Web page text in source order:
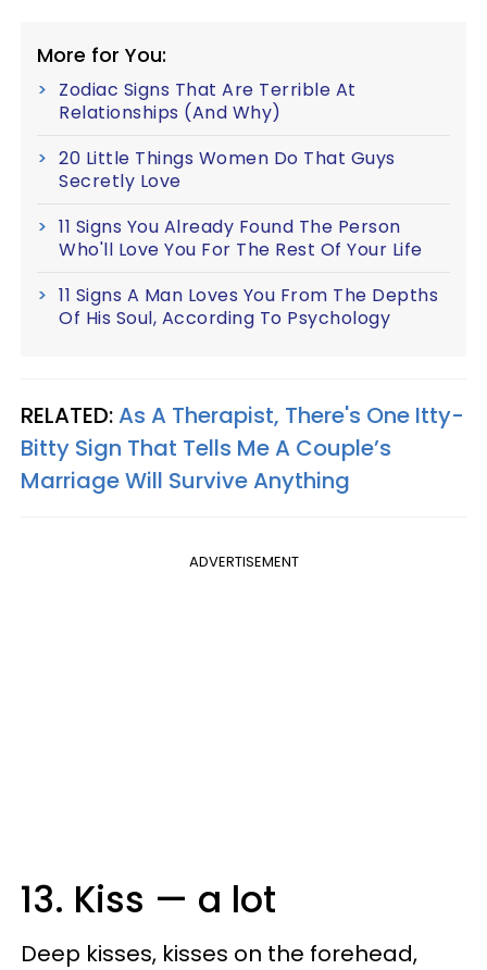
More for You:
Zodiac Signs That Are Terrible At
Relationships (And Why)
20 Little Things Women Do That Guys
Secretly Love
11 Signs You Already Found The Person
Who'll Love You For The Rest Of Your Life
11 Signs A Man Loves You From The Depths
Of His Soul, According To Psychology
RELATED:As A Therapist, There's One Itty-
Bitty Sign That Tells Me A Couple’s
Marriage Will Survive Anything
ADVERTISEMENT
13. Kiss — a lot
Deep kisses, kisses on the forehead,